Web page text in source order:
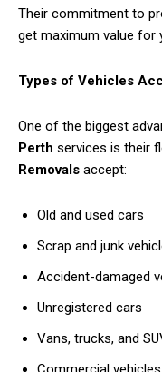
Their commitment to
get maximum value for
Types of Vehicles
One of the biggest
Perth services is their
Removals accept:
Old and used cars
Scrap and junk
Accident-damaged
Unregistered cars
Vans, trucks, and